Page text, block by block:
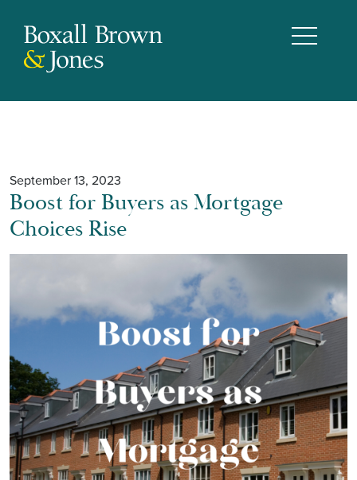
September 13, 2023
Boost for Buyers as Mortgage
Choices Rise